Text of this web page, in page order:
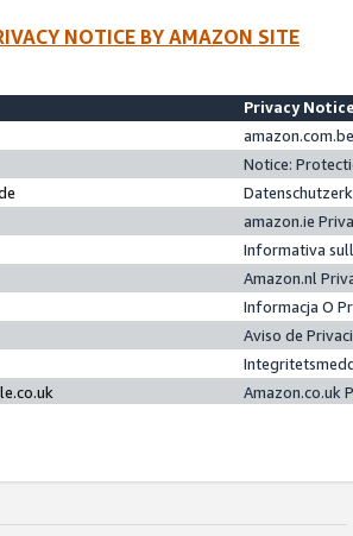
NOTICE BY AMAZON SITE
Privacy
Notice:
amazon.ie
Informativa
Amazon.nl
Informacja O
Aviso de
Amazon.co.uk